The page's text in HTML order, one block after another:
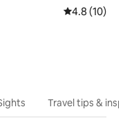
4.8 out of 5
4.8 (10)
Travel tips &